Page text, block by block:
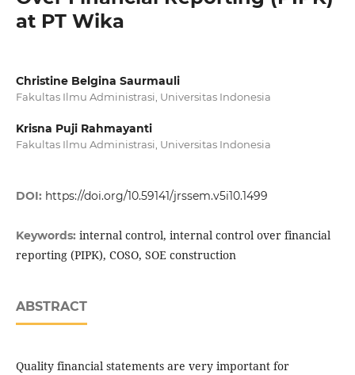
at PT Wika
Christine Belgina Saurmauli
Fakultas Ilmu Administrasi, Universitas Indonesia
Krisna Puji Rahmayanti
Fakultas Ilmu Administrasi, Universitas Indonesia
DOI: https://doi.org/10.59141/jrssem.v5i10.1499
Keywords: internal control, internal control over financial
reporting (PIPK), COSO, SOE construction
ABSTRACT
Quality financial statements are very important for